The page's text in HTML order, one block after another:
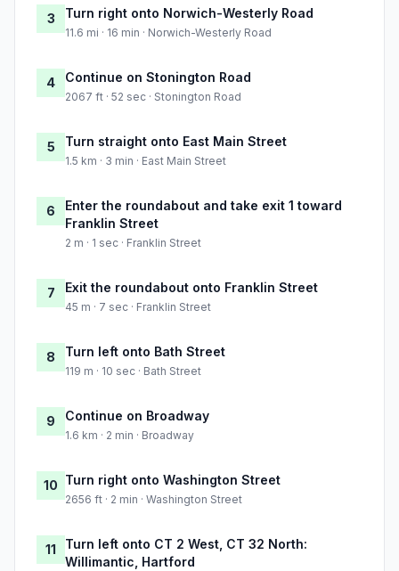
3 Turn right onto Norwich-Westerly Road
11.6 mi · 16 min · Norwich-Westerly Road
4 Continue on Stonington Road
2067 ft · 52 sec · Stonington Road
5 Turn straight onto East Main Street
1.5 km · 3 min · East Main Street
6
Enter the roundabout and take exit 1 toward
Franklin Street
2 m · 1 sec · Franklin Street
7 Exit the roundabout onto Franklin Street
45 m · 7 sec · Franklin Street
8 Turn left onto Bath Street
119 m · 10 sec · Bath Street
9 Continue on Broadway
1.6 km · 2 min · Broadway
10 Turn right onto Washington Street
2656 ft · 2 min · Washington Street
11
Turn left onto CT 2 West, CT 32 North:
Willimantic, Hartford